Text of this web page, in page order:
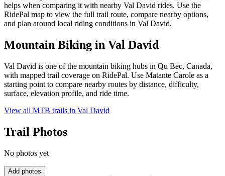
helps when comparing it with nearby Val David rides. Use the
RidePal map to view the full trail route, compare nearby options,
and plan around local riding conditions in Val David.
Mountain Biking in Val David
Val David is one of the mountain biking hubs in Qu Bec, Canada,
with mapped trail coverage on RidePal. Use Matante Carole as a
starting point to compare nearby routes by distance, difficulty,
surface, elevation profile, and ride time.
View all MTB trails in Val David
Trail Photos
No photos yet
Add photos